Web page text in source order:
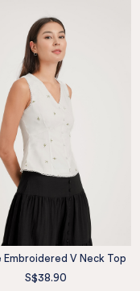
Embroidered V Neck Top
S$38.90